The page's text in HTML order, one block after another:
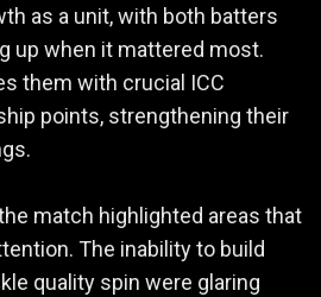
as a unit, with both batters
up when it mattered most.
them with crucial ICC
points, strengthening their
match highlighted areas that
The inability to build
quality spin were glaring